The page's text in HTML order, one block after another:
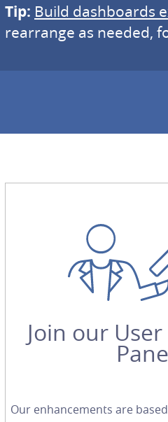
Tip: Build dashboards
rearrange as needed,
Join our
Our enhancements are